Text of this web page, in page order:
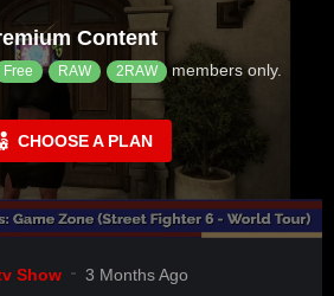
Content
Free RAW 2RAW members only.
CHOOSE A PLAN
Show 3 Months Ago